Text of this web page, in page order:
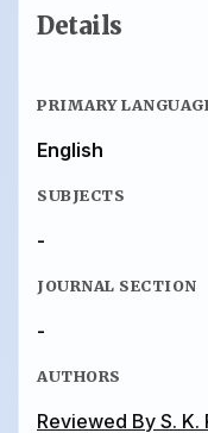
Details
PRIMARY
English
SUBJECTS
-
JOURNAL SECTION
-
AUTHORS
Reviewed By S. K.